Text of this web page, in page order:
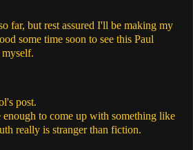
far, but rest assured I'll be making my
some time soon to see this Paul
post.
enough to come up with something like
really is stranger than fiction.